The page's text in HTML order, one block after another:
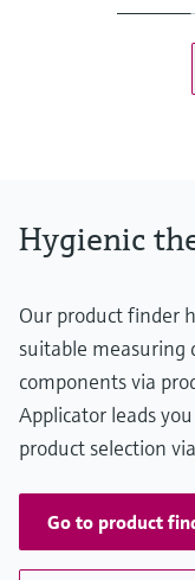
Operating
-50...150 °C (-58...302
Hygienic
Our product finder
suitable measuring
components via
Applicator leads
product selection
Go to product